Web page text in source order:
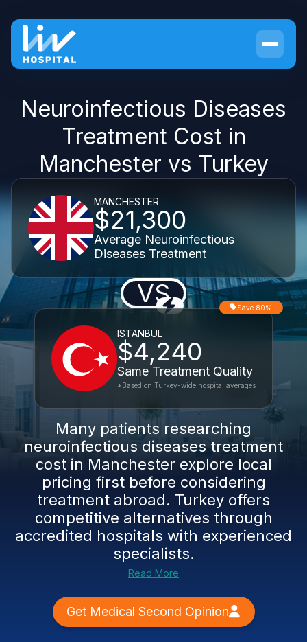
Neuroinfectious Diseases
Treatment Cost in
Manchester vs Turkey
MANCHESTER
$21,300
Average Neuroinfectious
Diseases Treatment
VS
ISTANBUL
$4,240
Same Treatment Quality
Save 80%
*Based on Turkey-wide hospital averages
Many patients researching
neuroinfectious diseases treatment
cost in Manchester explore local
pricing first before considering
treatment abroad. Turkey offers
competitive alternatives through
accredited hospitals with experienced
specialists.
Read More
Get Medical Second Opinion